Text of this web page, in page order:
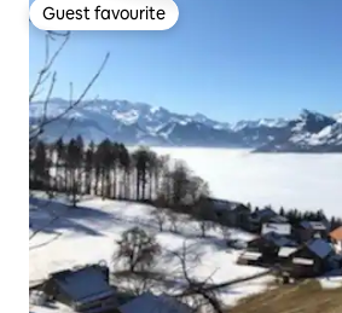
Guest favourite
Guest favourite